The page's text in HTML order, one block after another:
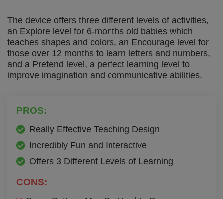
The device offers three different levels of activities,
an Explore level for 6-months old babies which
teaches shapes and colors, an Encourage level for
those over 12 months to learn letters and numbers,
and a Pretend level, a perfect learning level to
improve imagination and communicative abilities.
PROS:
Really Effective Teaching Design
Incredibly Fun and Interactive
Offers 3 Different Levels of Learning
CONS: